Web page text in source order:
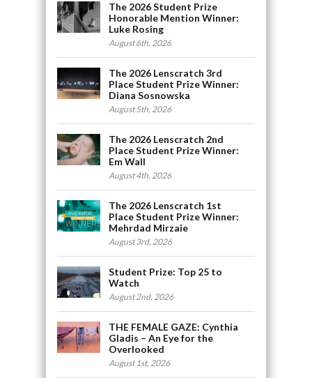
The 2026 Student Prize
Honorable Mention Winner:
Luke Rosing
August 6th, 2026
The 2026 Lenscratch 3rd
Place Student Prize Winner:
Diana Sosnowska
August 5th, 2026
The 2026 Lenscratch 2nd
Place Student Prize Winner:
Em Wall
August 4th, 2026
The 2026 Lenscratch 1st
Place Student Prize Winner:
Mehrdad Mirzaie
August 3rd, 2026
Student Prize: Top 25 to
Watch
August 2nd, 2026
THE FEMALE GAZE: Cynthia
Gladis – An Eye for the
Overlooked
August 1st, 2026